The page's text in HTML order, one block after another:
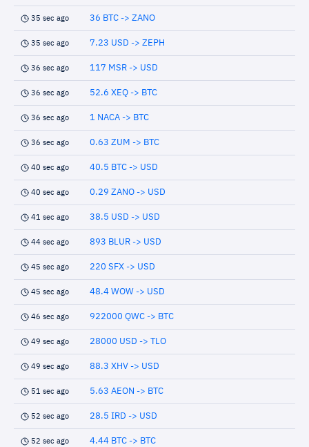
35 sec ago 36 BTC -> ZANO
35 sec ago 7.23 USD -> ZEPH
36 sec ago 117 MSR -> USD
36 sec ago 52.6 XEQ -> BTC
36 sec ago 1 NACA -> BTC
36 sec ago 0.63 ZUM -> BTC
40 sec ago 40.5 BTC -> USD
40 sec ago 0.29 ZANO -> USD
41 sec ago 38.5 USD -> USD
44 sec ago 893 BLUR -> USD
45 sec ago 220 SFX -> USD
45 sec ago 48.4 WOW -> USD
46 sec ago 922000 QWC -> BTC
49 sec ago 28000 USD -> TLO
49 sec ago 88.3 XHV -> USD
51 sec ago 5.63 AEON -> BTC
52 sec ago 28.5 IRD -> USD
52 sec ago 4.44 BTC -> BTC